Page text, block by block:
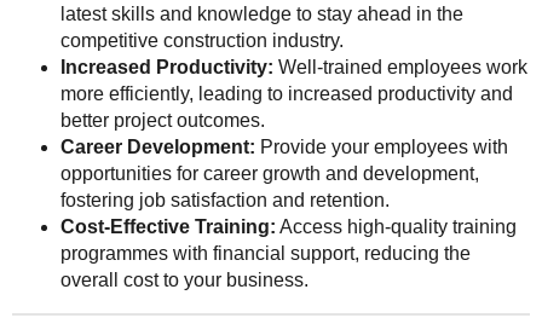
latest skills and knowledge to stay ahead in the
competitive construction industry.
Increased Productivity: Well-trained employees work
more efficiently, leading to increased productivity and
better project outcomes.
Career Development: Provide your employees with
opportunities for career growth and development,
fostering job satisfaction and retention.
Cost-Effective Training: Access high-quality training
programmes with financial support, reducing the
overall cost to your business.